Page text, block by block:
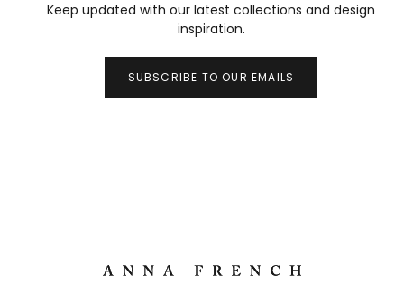
Keep updated with our latest collections and design
inspiration.
SUBSCRIBE TO OUR EMAILS